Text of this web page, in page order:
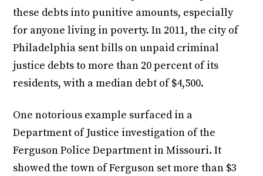
these debts into punitive amounts, especially
for anyone living in poverty. In 2011, the city of
Philadelphia sent bills on unpaid criminal
justice debts to more than 20 percent of its
residents, with a median debt of $4,500.
One notorious example surfaced in a
Department of Justice investigation of the
Ferguson Police Department in Missouri. It
showed the town of Ferguson set more than $3